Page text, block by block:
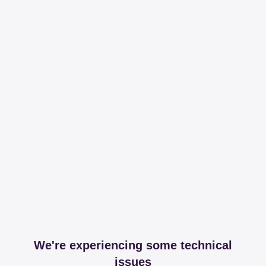
We're experiencing some technical
issues